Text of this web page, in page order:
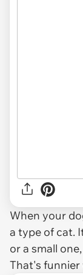
When your
a type of cat.
or a small
That's funnier